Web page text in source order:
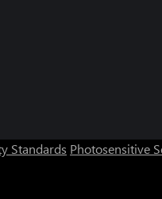
Standards Photosensitive